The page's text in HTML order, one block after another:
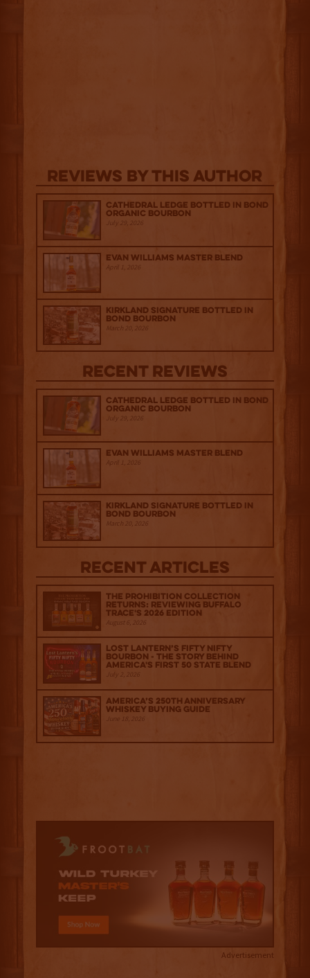
Reviews By This Author
Cathedral Ledge Bottled in Bond
Organic Bourbon
July 29, 2026
Evan Williams Master Blend
April 1, 2026
Kirkland Signature Bottled in
Bond Bourbon
March 20, 2026
Recent Reviews
Cathedral Ledge Bottled in Bond
Organic Bourbon
July 29, 2026
Evan Williams Master Blend
April 1, 2026
Kirkland Signature Bottled in
Bond Bourbon
March 20, 2026
Recent Articles
The Prohibition Collection
Returns: Reviewing Buffalo
Trace's 2026 Edition
August 6, 2026
Lost Lantern’s Fifty Nifty
Bourbon - The Story Behind
America's First 50 State Blend
July 2, 2026
America’s 250th Anniversary
Whiskey Buying Guide
June 18, 2026
Advertisement